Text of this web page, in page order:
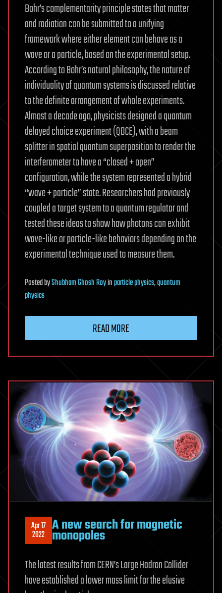
Bohr’s complementarity principle states that matter
and radiation can be submitted to a unifying
framework where either element can behave as a
wave or a particle, based on the experimental setup.
According to Bohr’s natural philosophy, the nature of
individuality of quantum systems is discussed relative
to the definite arrangement of whole experiments.
Almost a decade ago, physicists designed a quantum
delayed choice experiment (QDCE), with a beam
splitter in spatial quantum superposition to render the
interferometer to have a “closed + open”
configuration, while the system represented a hybrid
“wave + particle” state. Researchers had previously
coupled a target system to a quantum regulator and
tested these ideas to show how photons can exhibit
wave-like or particle-like behaviors depending on the
experimental technique used to measure them.
PostedbyShubham Ghosh Royinparticle physics,quantum
physics
READ MORE
Apr 17
2022 A new search for magnetic
monopoles
The latest results from CERN’s Large Hadron Collider
have established a lower mass limit for the elusive